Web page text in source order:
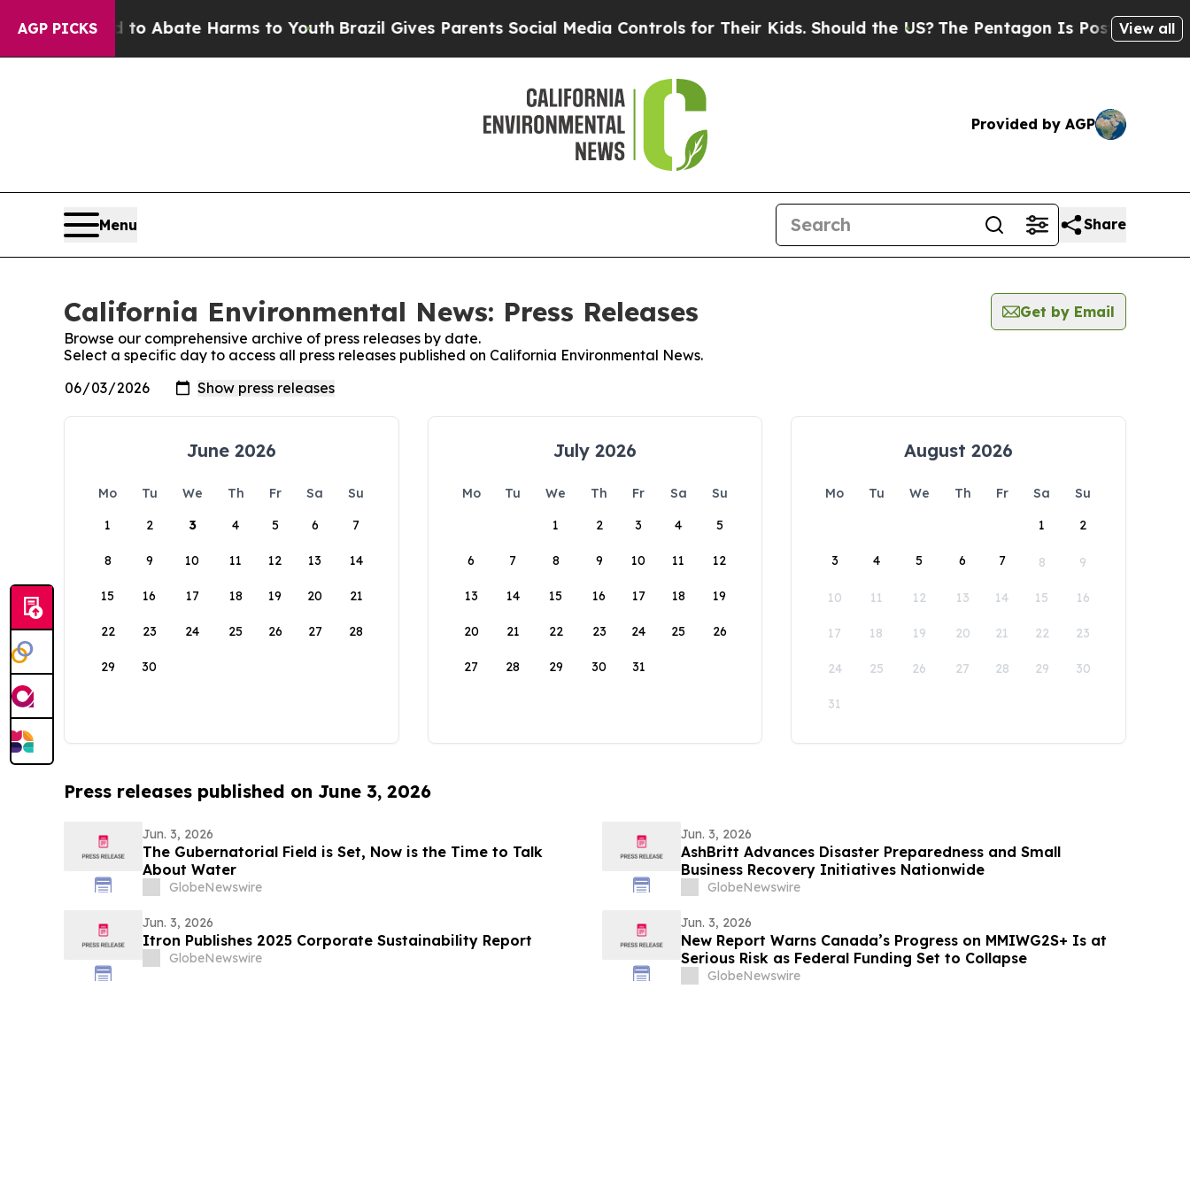
AGP PICKS
Fund to Abate Harms to YouthBrazil Gives Parents Social Media Controls for Their Kids. Should the US? The Pentagon Is Posting Cryptic
View all
Provided by AGP
Menu Share
California Environmental News: Press Releases
Get by Email
Browse our comprehensive archive of press releases by date.
Select a specific day to access all press releases published on California Environmental News.
June 2026
Mo Tu We Th Fr Sa
Su
1
2 3 4 5 6 7
8 9 10 11 12 13 14
15 16 17 18 19 20 21
22 23 24 25 26 27 28
29 30
July 2026
Mo Tu We Th Fr Sa
Su
1
2 3 4 5
6 7 8 9 10 11 12
13 14 15 16 17 18 19
20 21 22 23 24 25 26
27 28 29 30 31
August 2026
Mo Tu We Th Fr Sa
Su
1
2
3 4 5 6 7 8 9
10 11 12 13 14 15 16
17 18 19 20 21 22 23
24 25 26 27 28 29 30
31
Press releases published on June 3, 2026
Jun. 3, 2026
The Gubernatorial Field is Set, Now is the Time to Talk
About Water
GlobeNewswire
Jun. 3, 2026
AshBritt Advances Disaster Preparedness and Small
Business Recovery Initiatives Nationwide
GlobeNewswire
Jun. 3, 2026
Itron Publishes 2025 Corporate Sustainability Report
GlobeNewswire
Jun. 3, 2026
New Report Warns Canada’s Progress on MMIWG2S+ Is at
Serious Risk as Federal Funding Set to Collapse
GlobeNewswire